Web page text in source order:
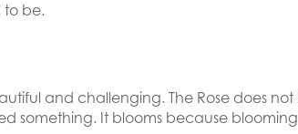
to be.
and challenging. The Rose does
something. It blooms because blooming